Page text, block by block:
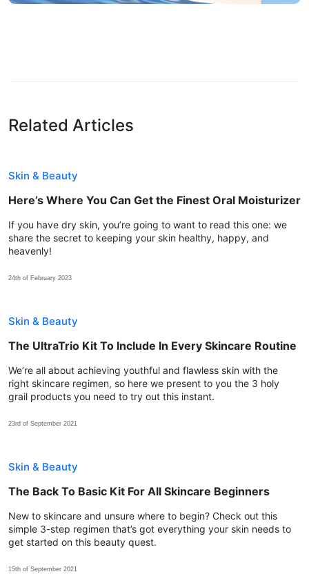
Related Articles
Skin & Beauty
Here’s Where You Can Get the Finest Oral Moisturizer
If you have dry skin, you’re going to want to read this one: we
share the secret to keeping your skin healthy, happy, and
heavenly!
24th of February 2023
Skin & Beauty
The UltraTrio Kit To Include In Every Skincare Routine
We’re all about achieving youthful and flawless skin with the
right skincare regimen, so here we present to you the 3 holy
grail products you need to try out this instant.
23rd of September 2021
Skin & Beauty
The Back To Basic Kit For All Skincare Beginners
New to skincare and unsure where to begin? Check out this
simple 3-step regimen that’s got everything your skin needs to
get started on this beauty quest.
15th of September 2021